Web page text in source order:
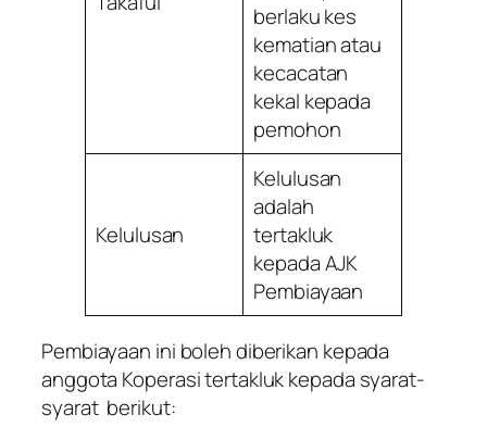
berlaku kes
kematian atau
kecacatan
kekal kepada
pemohon
Kelulusan
Kelulusan
adalah
tertakluk
kepada AJK
Pembiayaan
Pembiayaan ini boleh diberikan kepada
anggota Koperasi tertakluk kepada syarat-
syarat berikut: